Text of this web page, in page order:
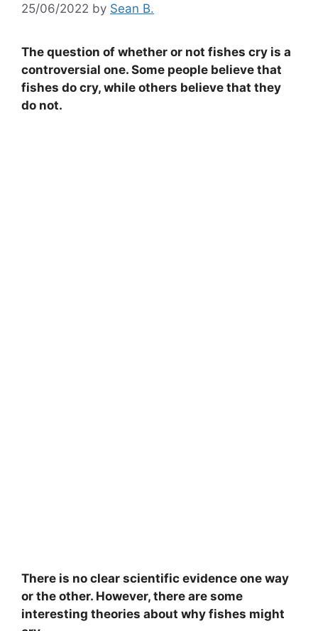
25/06/2022 by Sean B.
The question of whether or not fishes cry is a
controversial one. Some people believe that
fishes do cry, while others believe that they
do not.
There is no clear scientific evidence one way
or the other. However, there are some
interesting theories about why fishes might